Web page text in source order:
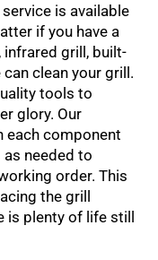
is available
if you have a
grill, built-
clean your grill.
tools to
glory. Our
each component
needed to
order. This
the grill
is plenty of life still